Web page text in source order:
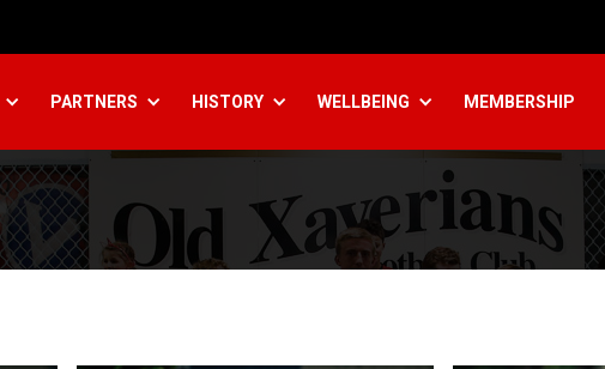
PARTNERS HISTORY WELLBEING MEMBERSHIP